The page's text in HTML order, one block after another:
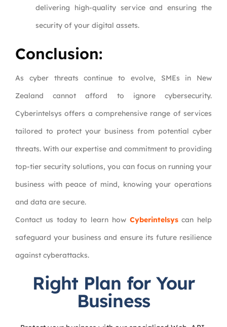
delivering high-quality service and ensuring the
security of your digital assets.
Conclusion:
As cyber threats continue to evolve, SMEs in New
Zealand cannot afford to ignore cybersecurity.
Cyberintelsys offers a comprehensive range of services
tailored to protect your business from potential cyber
threats. With our expertise and commitment to providing
top-tier security solutions, you can focus on running your
business with peace of mind, knowing your operations
and data are secure.
Contact us today to learn how Cyberintelsyscan help
safeguard your business and ensure its future resilience
against cyberattacks.
Right Plan for Your
Business